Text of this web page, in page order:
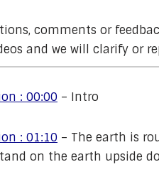
comments or
and we will clarify or
: 00:00 – Intro
: 01:10 – The earth is
on the earth upside